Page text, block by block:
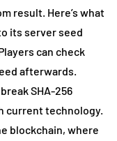
result. Here’s what
its server seed
can check
afterwards.
SHA-256
current technology.
blockchain, where